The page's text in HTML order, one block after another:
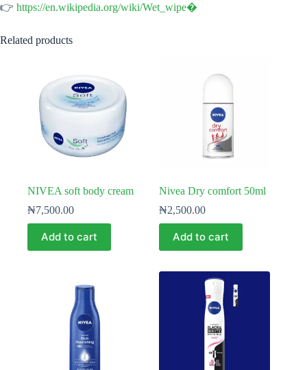
👉 https://en.wikipedia.org/wiki/Wet_wipe⁠�
Related products
NIVEA soft body cream
₦7,500.00
Add to cart
Nivea Dry comfort 50ml
₦2,500.00
Add to cart